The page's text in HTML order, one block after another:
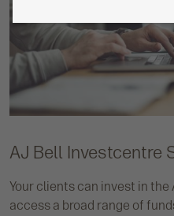
AJ Bell Investcentre
Your clients can invest in the
access a broad range of